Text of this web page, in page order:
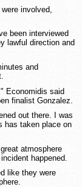
involved,
been interviewed
lawful direction and
and
Economidis said
finalist Gonzalez.
out there. I was
has taken place on
atmosphere
happened.
like they were